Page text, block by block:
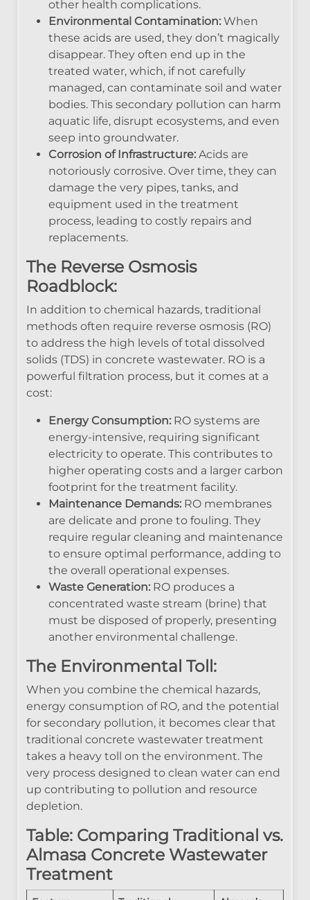
other health complications.
Environmental Contamination: When
these acids are used, they don’t magically
disappear. They often end up in the
treated water, which, if not carefully
managed, can contaminate soil and water
bodies. This secondary pollution can harm
aquatic life, disrupt ecosystems, and even
seep into groundwater.
Corrosion of Infrastructure: Acids are
notoriously corrosive. Over time, they can
damage the very pipes, tanks, and
equipment used in the treatment
process, leading to costly repairs and
replacements.
The Reverse Osmosis
Roadblock:
In addition to chemical hazards, traditional
methods often require reverse osmosis (RO)
to address the high levels of total dissolved
solids (TDS) in concrete wastewater. RO is a
powerful filtration process, but it comes at a
cost:
Energy Consumption: RO systems are
energy-intensive, requiring significant
electricity to operate. This contributes to
higher operating costs and a larger carbon
footprint for the treatment facility.
Maintenance Demands: RO membranes
are delicate and prone to fouling. They
require regular cleaning and maintenance
to ensure optimal performance, adding to
the overall operational expenses.
Waste Generation: RO produces a
concentrated waste stream (brine) that
must be disposed of properly, presenting
another environmental challenge.
The Environmental Toll:
When you combine the chemical hazards,
energy consumption of RO, and the potential
for secondary pollution, it becomes clear that
traditional concrete wastewater treatment
takes a heavy toll on the environment. The
very process designed to clean water can end
up contributing to pollution and resource
depletion.
Table: Comparing Traditional vs.
Almasa Concrete Wastewater
Treatment